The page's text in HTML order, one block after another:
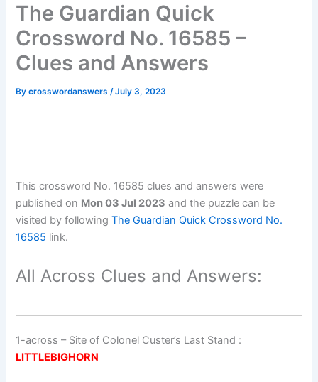
The Guardian Quick
Crossword No. 16585 –
Clues and Answers
Bycrosswordanswers/July 3, 2023
This crossword No. 16585 clues and answers were
published on Mon 03 Jul 2023 and the puzzle can be
visited by followingThe Guardian Quick Crossword No.
16585 link.
All Across Clues and Answers:
1-across – Site of Colonel Custer’s Last Stand :
LITTLEBIGHORN